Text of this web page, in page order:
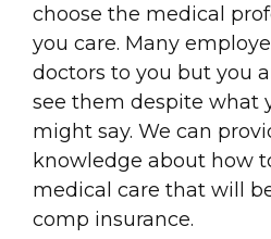
choose the medical
you care. Many
doctors to you but you
see them despite what
might say. We can
knowledge about how
medical care that will
comp insurance.